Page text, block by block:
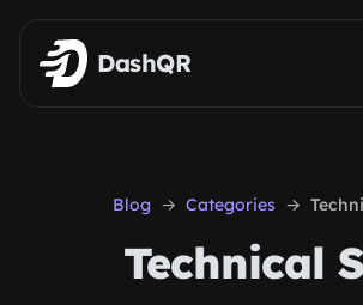
Skip to main content
DashQR
Blog Categories
Technical